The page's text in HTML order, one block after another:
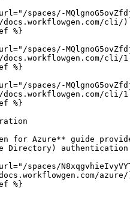
spaces/-
cli/)
%}
spaces/-
cli/
%}
spaces/-
cli/
%}
for Azure** guide
Directory) authentication
spaces/
azure/
%}